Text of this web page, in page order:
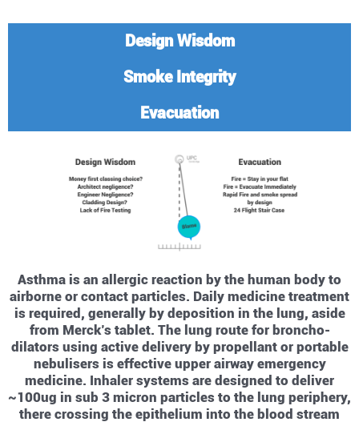
Design Wisdom
Smoke Integrity
Evacuation
Asthma is an allergic reaction by the human body to
airborne or contact particles. Daily medicine treatment
is required, generally by deposition in the lung, aside
from Merck’s tablet. The lung route for broncho-
dilators using active delivery by propellant or portable
nebulisers is effective upper airway emergency
medicine. Inhaler systems are designed to deliver
~100ug in sub 3 micron particles to the lung periphery,
there crossing the epithelium into the blood stream